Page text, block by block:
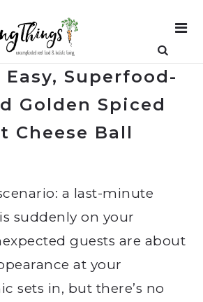
Easy, Superfood-
Golden Spiced
Cheese Ball
a last-minute
suddenly on your
guests are about
at your
sets in, but there’s no